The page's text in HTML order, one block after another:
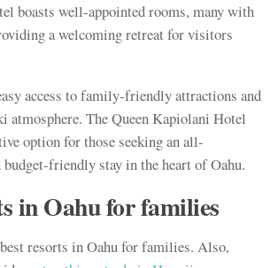
boasts well-appointed rooms, many with
a welcoming retreat for visitors
access to family-friendly attractions and
atmosphere. The Queen Kapiolani Hotel
option for those seeking an all-
budget-friendly stay in the heart of Oahu.
in Oahu for families
resorts in Oahu for families. Also,